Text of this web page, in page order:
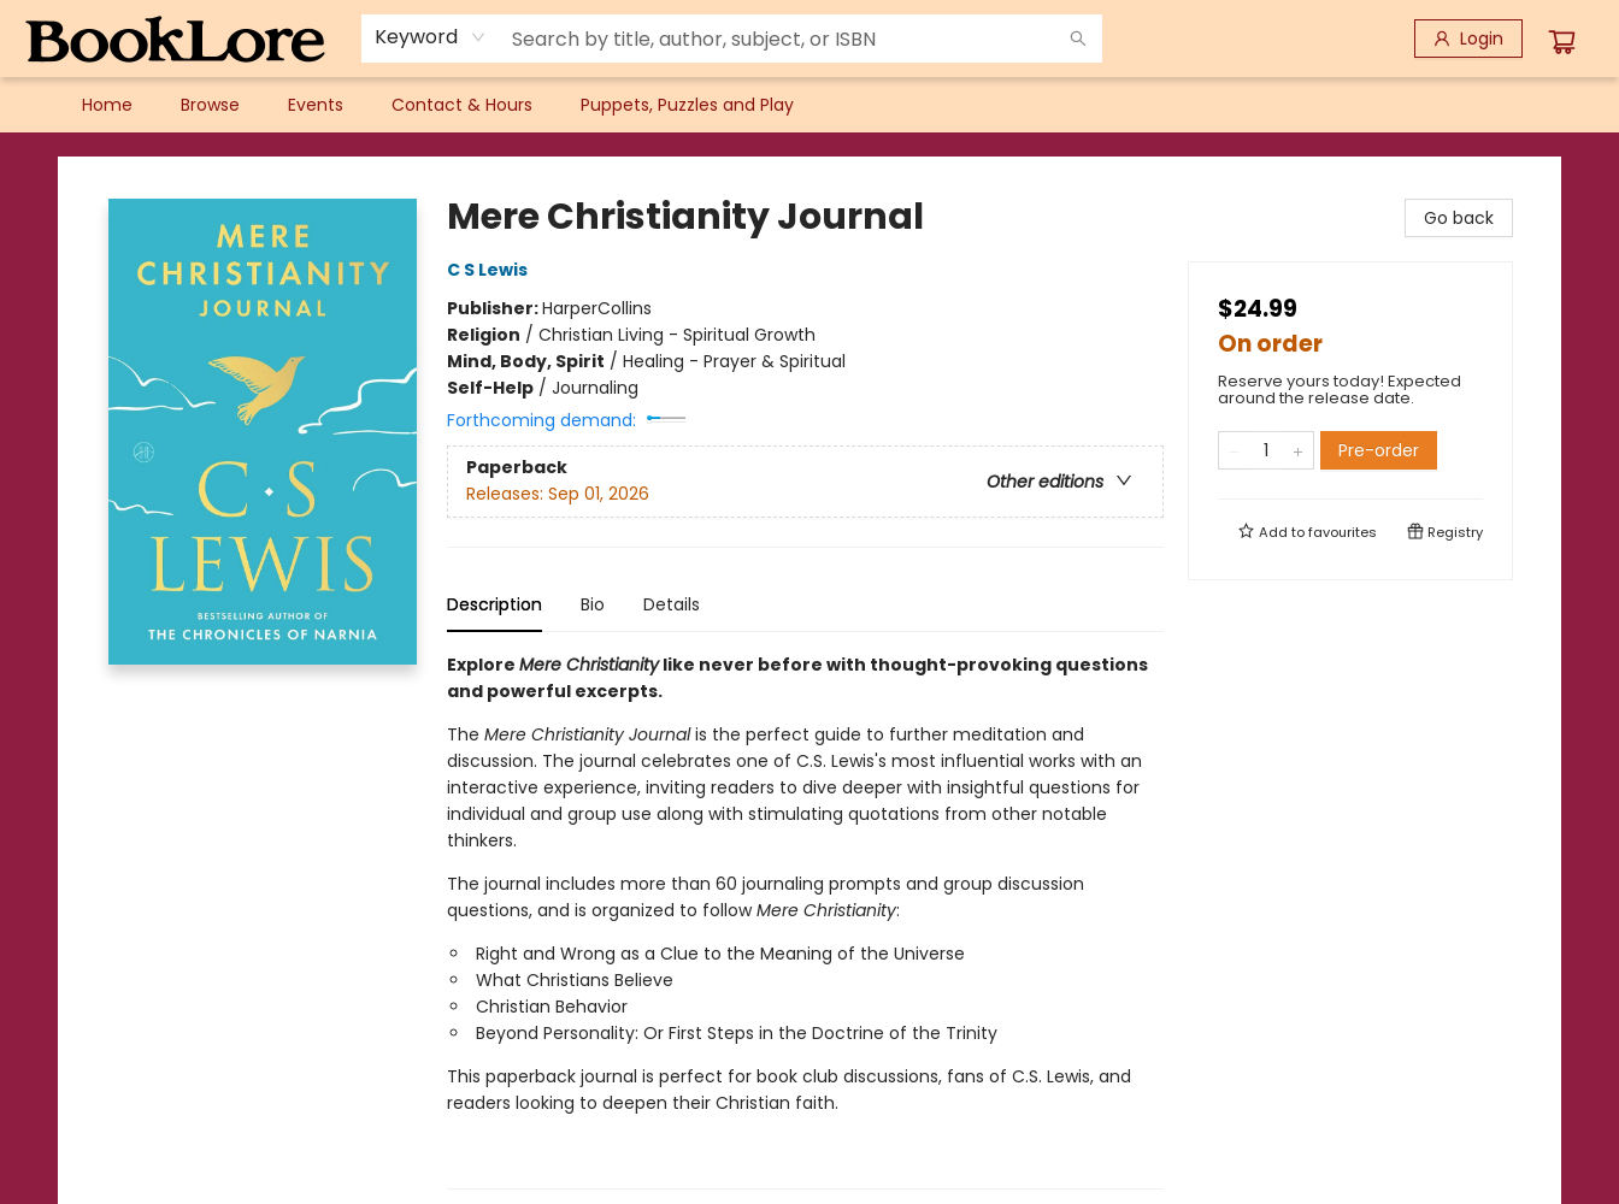
Keyword Login
Home Browse Events Contact & Hours Puppets, Puzzles and Play
BookLore
Mere Christianity Journal
C S Lewis
Publisher:HarperCollins
Religion / Christian Living - Spiritual Growth
Mind, Body, Spirit / Healing - Prayer & Spiritual
Self-Help/ Journaling
Forthcoming demand:
Paperback
Other editions
Releases: Sep 01, 2026
Description Bio Details
Explore Mere Christianitylike never before with thought-provoking questions
and powerful excerpts.
The Mere Christianity Journalis the perfect guide to further meditation and
discussion. The journal celebrates one of C.S. Lewis's most influential works with an
interactive experience, inviting readers to dive deeper with insightful questions for
individual and group use along with stimulating quotations from other notable
thinkers.
The journal includes more than 60 journaling prompts and group discussion
questions, and is organized to followMere Christianity:
Right and Wrong as a Clue to the Meaning of the Universe
What Christians Believe
Christian Behavior
Beyond Personality: Or First Steps in the Doctrine of the Trinity
This paperback journal is perfect for book club discussions, fans of C.S. Lewis, and
readers looking to deepen their Christian faith.
Go back
$24.99
On order
Reserve yours today! Expected
around the release date.
Pre-order
Add tofavourites Registry